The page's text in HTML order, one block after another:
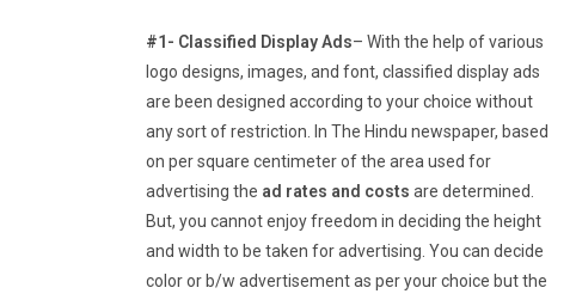
#1- Classified Display Ads– With the help of various
logo designs, images, and font, classified display ads
are been designed according to your choice without
any sort of restriction. In The Hindu newspaper, based
on per square centimeter of the area used for
advertising the ad rates and costs are determined.
But, you cannot enjoy freedom in deciding the height
and width to be taken for advertising. You can decide
color or b/w advertisement as per your choice but the